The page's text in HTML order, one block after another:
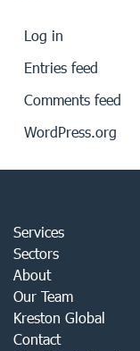
Log in
Entries feed
Comments feed
WordPress.org
Services
Sectors
About
Our Team
Kreston Global
Contact